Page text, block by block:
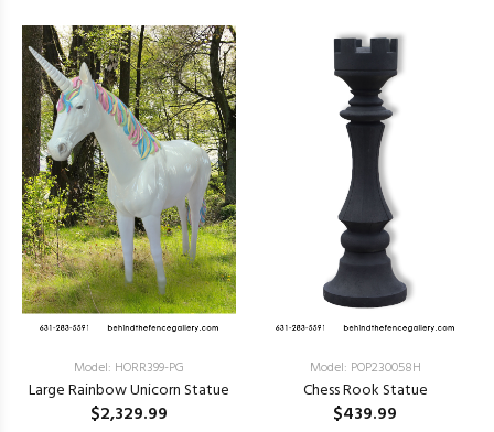
Model: HORR399-PG
Large Rainbow Unicorn Statue
$2,329.99
Model: POP230058H
Chess Rook Statue
$439.99